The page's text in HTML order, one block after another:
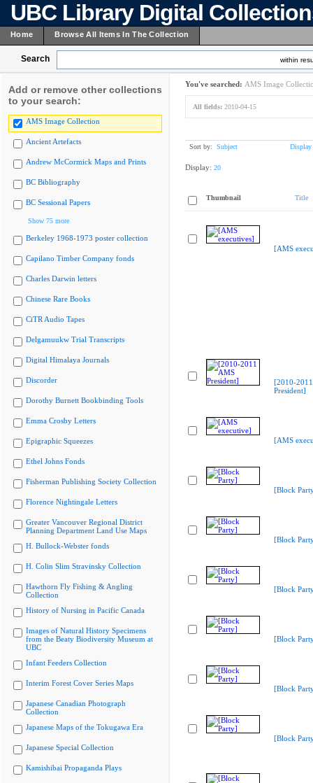
UBC Library Digital
Home Browse All Items In The Collection
Search within
Add or remove other collections
to your search:
AMS Image Collection
Ancient Artefacts
Andrew McCormick Maps and Prints
BC Bibliography
BC Sessional Papers
Show 75 more
Berkeley 1968-1973 poster collection
Capilano Timber Company fonds
Charles Darwin letters
Chinese Rare Books
CiTR Audio Tapes
Delgamuukw Trial Transcripts
Digital Himalaya Journals
Discorder
Dorothy Burnett Bookbinding Tools
Emma Crosby Letters
Epigraphic Squeezes
Ethel Johns Fonds
Fisherman Publishing Society Collection
Florence Nightingale Letters
Greater Vancouver Regional District
Planning Department Land Use Maps
H. Bullock-Webster fonds
H. Colin Slim Stravinsky Collection
Hawthorn Fly Fishing & Angling
Collection
History of Nursing in Pacific Canada
Images of Natural History Specimens
from the Beaty Biodiversity Museum at
UBC
Infant Feeders Collection
Interim Forest Cover Series Maps
Japanese Canadian Photograph
Collection
Japanese Maps of the Tokugawa Era
Japanese Special Collection
Kamishibai Propaganda Plays
You've searched: AMS Image
All fields: 2010-04-15
Sort by: Subject Display
Display: 20
Thumbnail Title
[AMS
[2010-
President]
[AMS
[Block
[Block
[Block
[Block
[Block
[Block